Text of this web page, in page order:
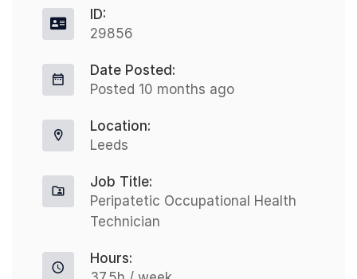
ID:
29856
Date Posted:
Posted 10 months ago
Location:
Leeds
Job Title:
Peripatetic Occupational Health
Technician
Hours: